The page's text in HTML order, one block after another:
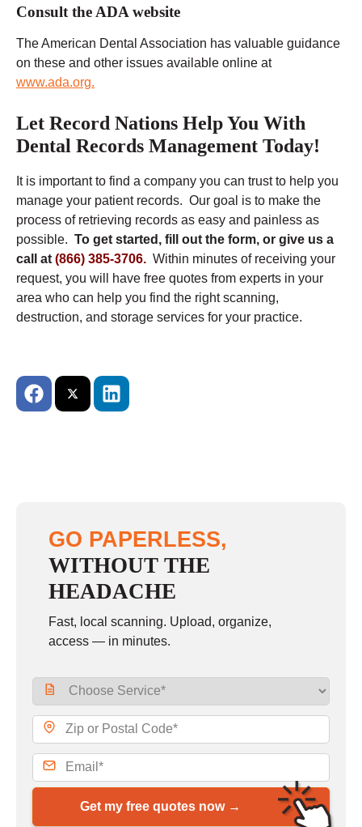
Consult the ADA website
The American Dental Association has valuable guidance
on these and other issues available online at
www.ada.org.
Let Record Nations Help You With
Dental Records Management Today!
It is important to find a company you can trust to help you
manage your patient records. Our goal is to make the
process of retrieving records as easy and painless as
possible. To get started, fill out the form, or give us a
call at (866) 385-3706. Within minutes of receiving your
request, you will have free quotes from experts in your
area who can help you find the right scanning,
destruction, and storage services for your practice.
GO PAPERLESS,
WITHOUT THE
HEADACHE
Fast, local scanning. Upload, organize,
access — in minutes.
Get my free quotes now →